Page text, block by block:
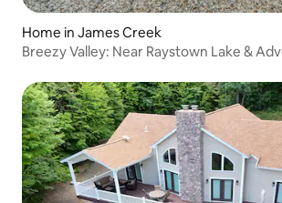
Home in James Creek
Breezy Valley: Near Raystown Lake &